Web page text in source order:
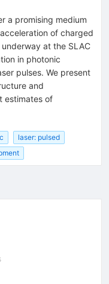
a promising medium
of charged
at the SLAC
in photonic
pulses. We present
and
estimates of
laser: pulsed